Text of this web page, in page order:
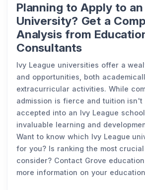
Planning to Apply to
University? Get a
Analysis from
Consultants
Ivy League universities offer a
and opportunities, both
extracurricular activities. While
admission is fierce and tuition isn't
accepted into an Ivy League
invaluable learning and
Want to know which Ivy League
for you? Is ranking the most
consider? Contact Grove
more information on your